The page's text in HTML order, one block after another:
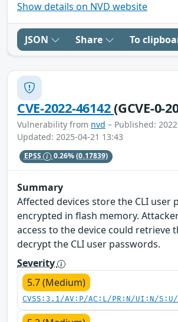
Show details on NVD website
JSON Share To
CVE-2022-46142(GCVE-0-
Vulnerability from nvd – Published:
Updated: 2025-04-21 13:43
EPSS 0.26%(0.17839)
Summary
Affected devices store the CLI user
encrypted in flash memory.
access to the device could retrieve
decrypt the CLI user passwords.
Severity
5.7 (Medium)
CVSS:3.1/AV:P/AC:L/PR:N/UI:N/